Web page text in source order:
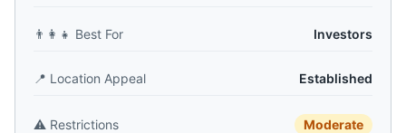
👨‍👩‍👧 Best For Investors
📍 Location Appeal Established
⚠️ Restrictions Moderate